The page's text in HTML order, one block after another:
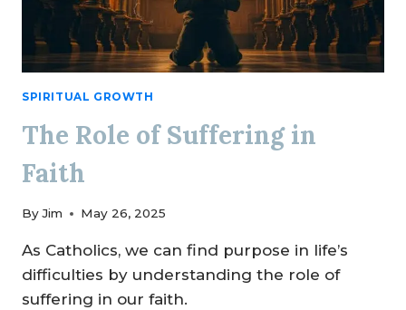
SPIRITUAL GROWTH
The Role of Suffering in
Faith
ByJim May 26, 2025
As Catholics, we can find purpose in life’s
difficulties by understanding the role of
suffering in our faith.